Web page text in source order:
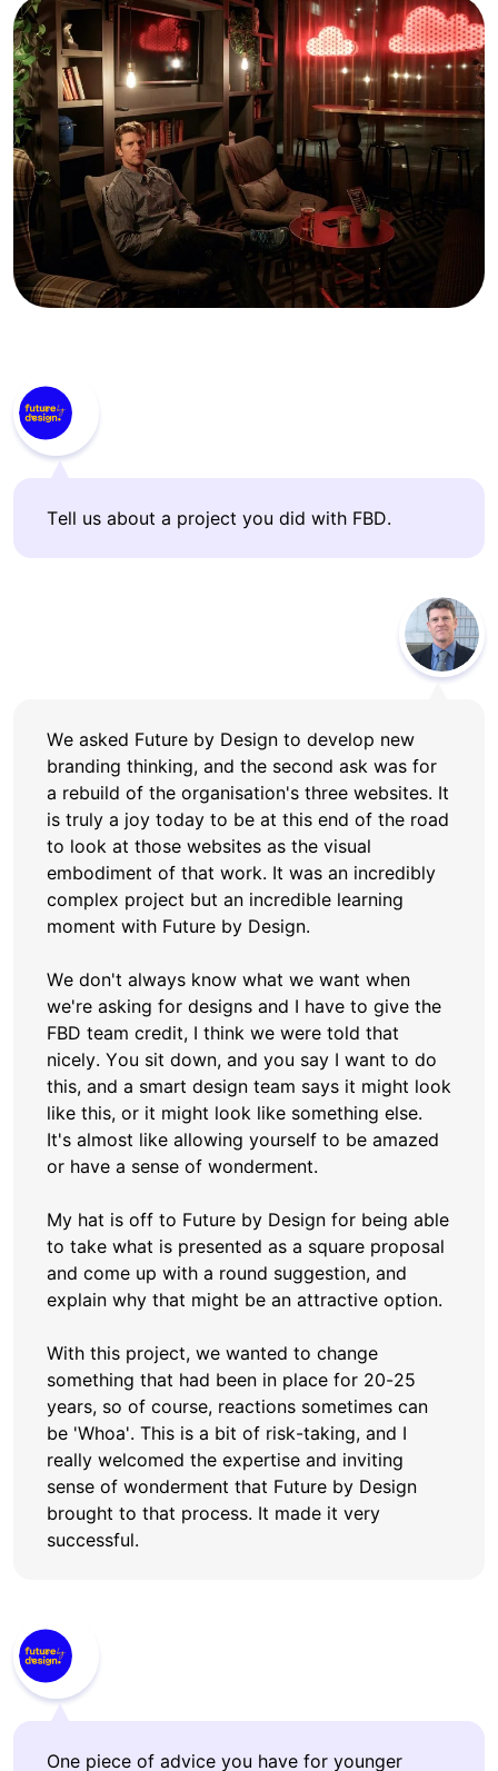
Tell us about a project you did with FBD.
We asked Future by Design to develop new
branding thinking, and the second ask was for
a rebuild of the organisation's three websites. It
is truly a joy today to be at this end of the road
to look at those websites as the visual
embodiment of that work. It was an incredibly
complex project but an incredible learning
moment with Future by Design.
We don't always know what we want when
we're asking for designs and I have to give the
FBD team credit, I think we were told that
nicely. You sit down, and you say I want to do
this, and a smart design team says it might look
like this, or it might look like something else.
It's almost like allowing yourself to be amazed
or have a sense of wonderment.
My hat is off to Future by Design for being able
to take what is presented as a square proposal
and come up with a round suggestion, and
explain why that might be an attractive option.
With this project, we wanted to change
something that had been in place for 20-25
years, so of course, reactions sometimes can
be 'Whoa'. This is a bit of risk-taking, and I
really welcomed the expertise and inviting
sense of wonderment that Future by Design
brought to that process. It made it very
successful.
One piece of advice you have for younger